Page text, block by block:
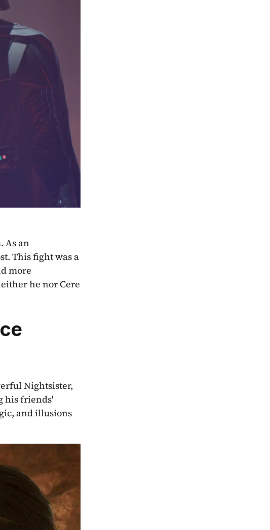
As an
This fight was a
more
he nor Cere
Nightsister,
his friends'
and illusions